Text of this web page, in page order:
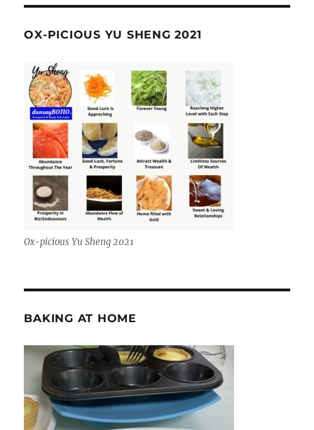
OX-PICIOUS YU SHENG 2021
Ox-picious Yu Sheng 2021
BAKING AT HOME